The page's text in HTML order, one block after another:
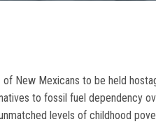
New Mexicans to be held
to fossil fuel dependency
levels of childhood